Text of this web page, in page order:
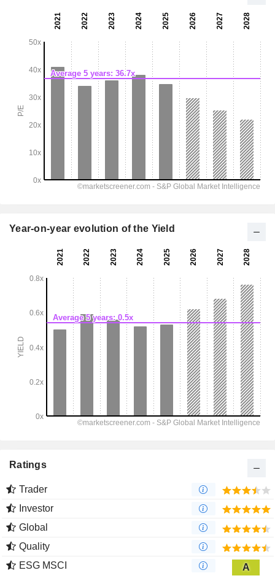
Year-on-year evolution of the Yield
Ratings
Trader
Investor
Global
Quality
ESG MSCI
A